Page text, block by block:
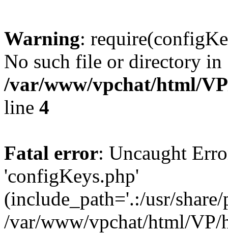
Warning:
No such file or directory in
/var/www/vpchat/html/
line 4
Fatal error: Uncaught
'configKeys.php'
(include_path='.:/usr/
/var/www/vpchat/html/VP/